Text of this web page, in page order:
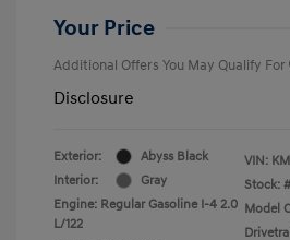
Your Price
Additional Offers You May Qualify For
Disclosure
Exterior:
Abyss Black
Interior:
Gray
Engine: Regular Gasoline I-4 2.0
L/122
VIN:
Stock: #
Model